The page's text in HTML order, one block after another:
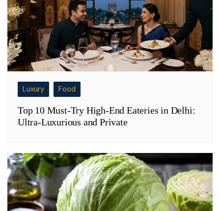
Luxury Food
Top 10 Must-Try High-End Eateries in Delhi:
Ultra-Luxurious and Private